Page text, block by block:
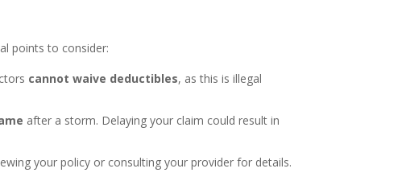
points to consider:
cannot waive deductibles, as this is illegal
after a storm. Delaying your claim could result in
your policy or consulting your provider for details.